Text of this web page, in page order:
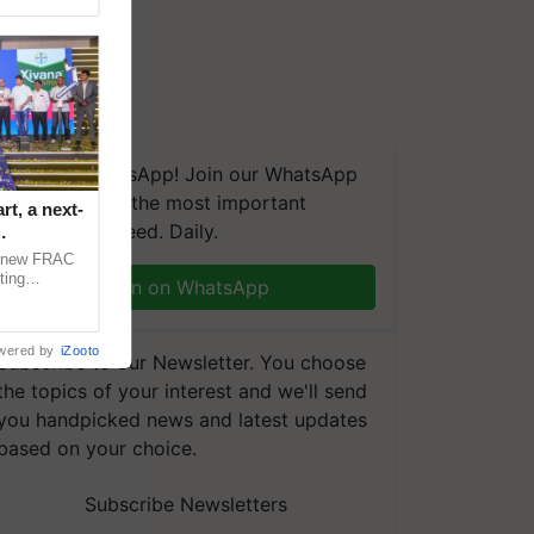
on WhatsApp! Join our WhatsApp
and get the most important
you need. Daily.
Join on WhatsApp
to our Newsletter. You choose
topics of your interest and we'll send
handpicked news and latest updates
on your choice.
Subscribe Newsletters
a next-
FRAC
by iZooto